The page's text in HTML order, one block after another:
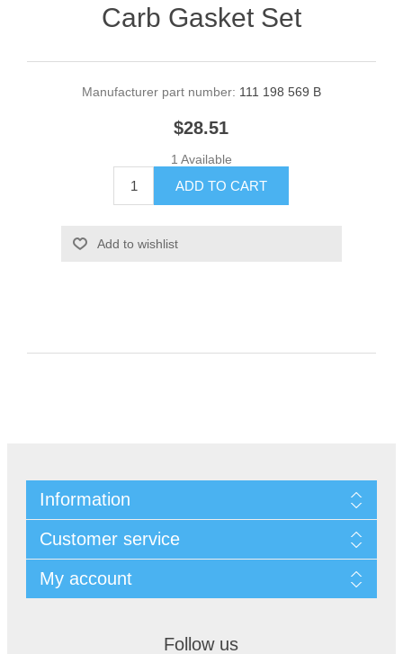
Carb Gasket Set
Manufacturer part number: 111 198 569 B
$28.51
1 Available
Information
Customer service
My account
Follow us